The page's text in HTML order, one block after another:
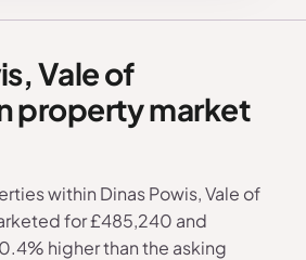
Vale of
property market
within Dinas Powis, Vale of
for £485,240 and
higher than the asking